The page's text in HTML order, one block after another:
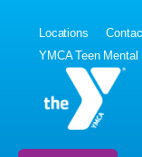
Locations
YMCA Teen